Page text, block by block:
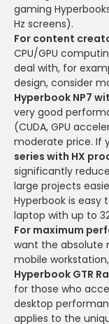
gaming
Hz screens).
For content
CPU/GPU
deal with, for
design, consider
Hyperbook NP7
very good
(CUDA, GPU
moderate price. If
series with HX
significantly
large projects
Hyperbook is easy
laptop with up to
For maximum
want the absolute
mobile
Hyperbook GTR
for those who
desktop
applies to the